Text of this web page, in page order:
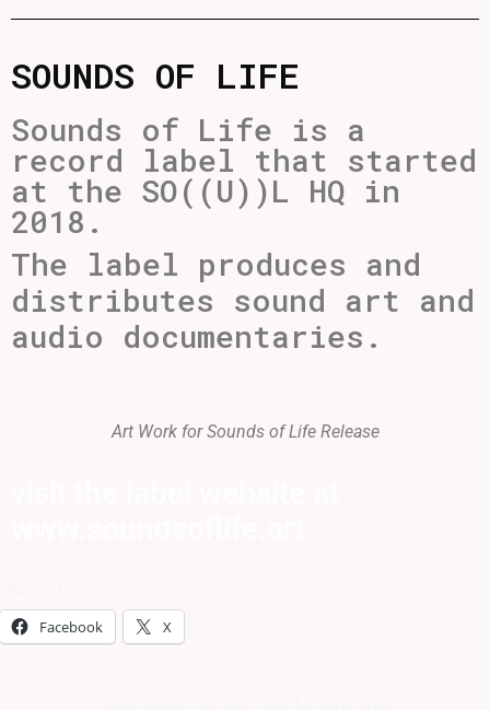
SOUNDS OF LIFE
Sounds of Life is a
record label that started
at the SO((U))L HQ in
2018.
The label produces and
distributes sound art and
audio documentaries.
Art Work for Sounds of Life Release
Facebook X